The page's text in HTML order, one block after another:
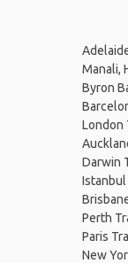
Manali,
Byron
London
Darwin
Istanbul
Perth
Paris
New